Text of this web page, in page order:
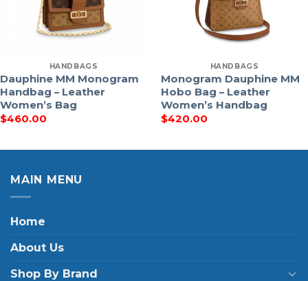
HANDBAGS
Dauphine MM Monogram
Handbag – Leather
Women’s Bag
$460.00
HANDBAGS
Monogram Dauphine MM
Hobo Bag – Leather
Women’s Handbag
$420.00
MAIN MENU
Home
About Us
Shop By Brand